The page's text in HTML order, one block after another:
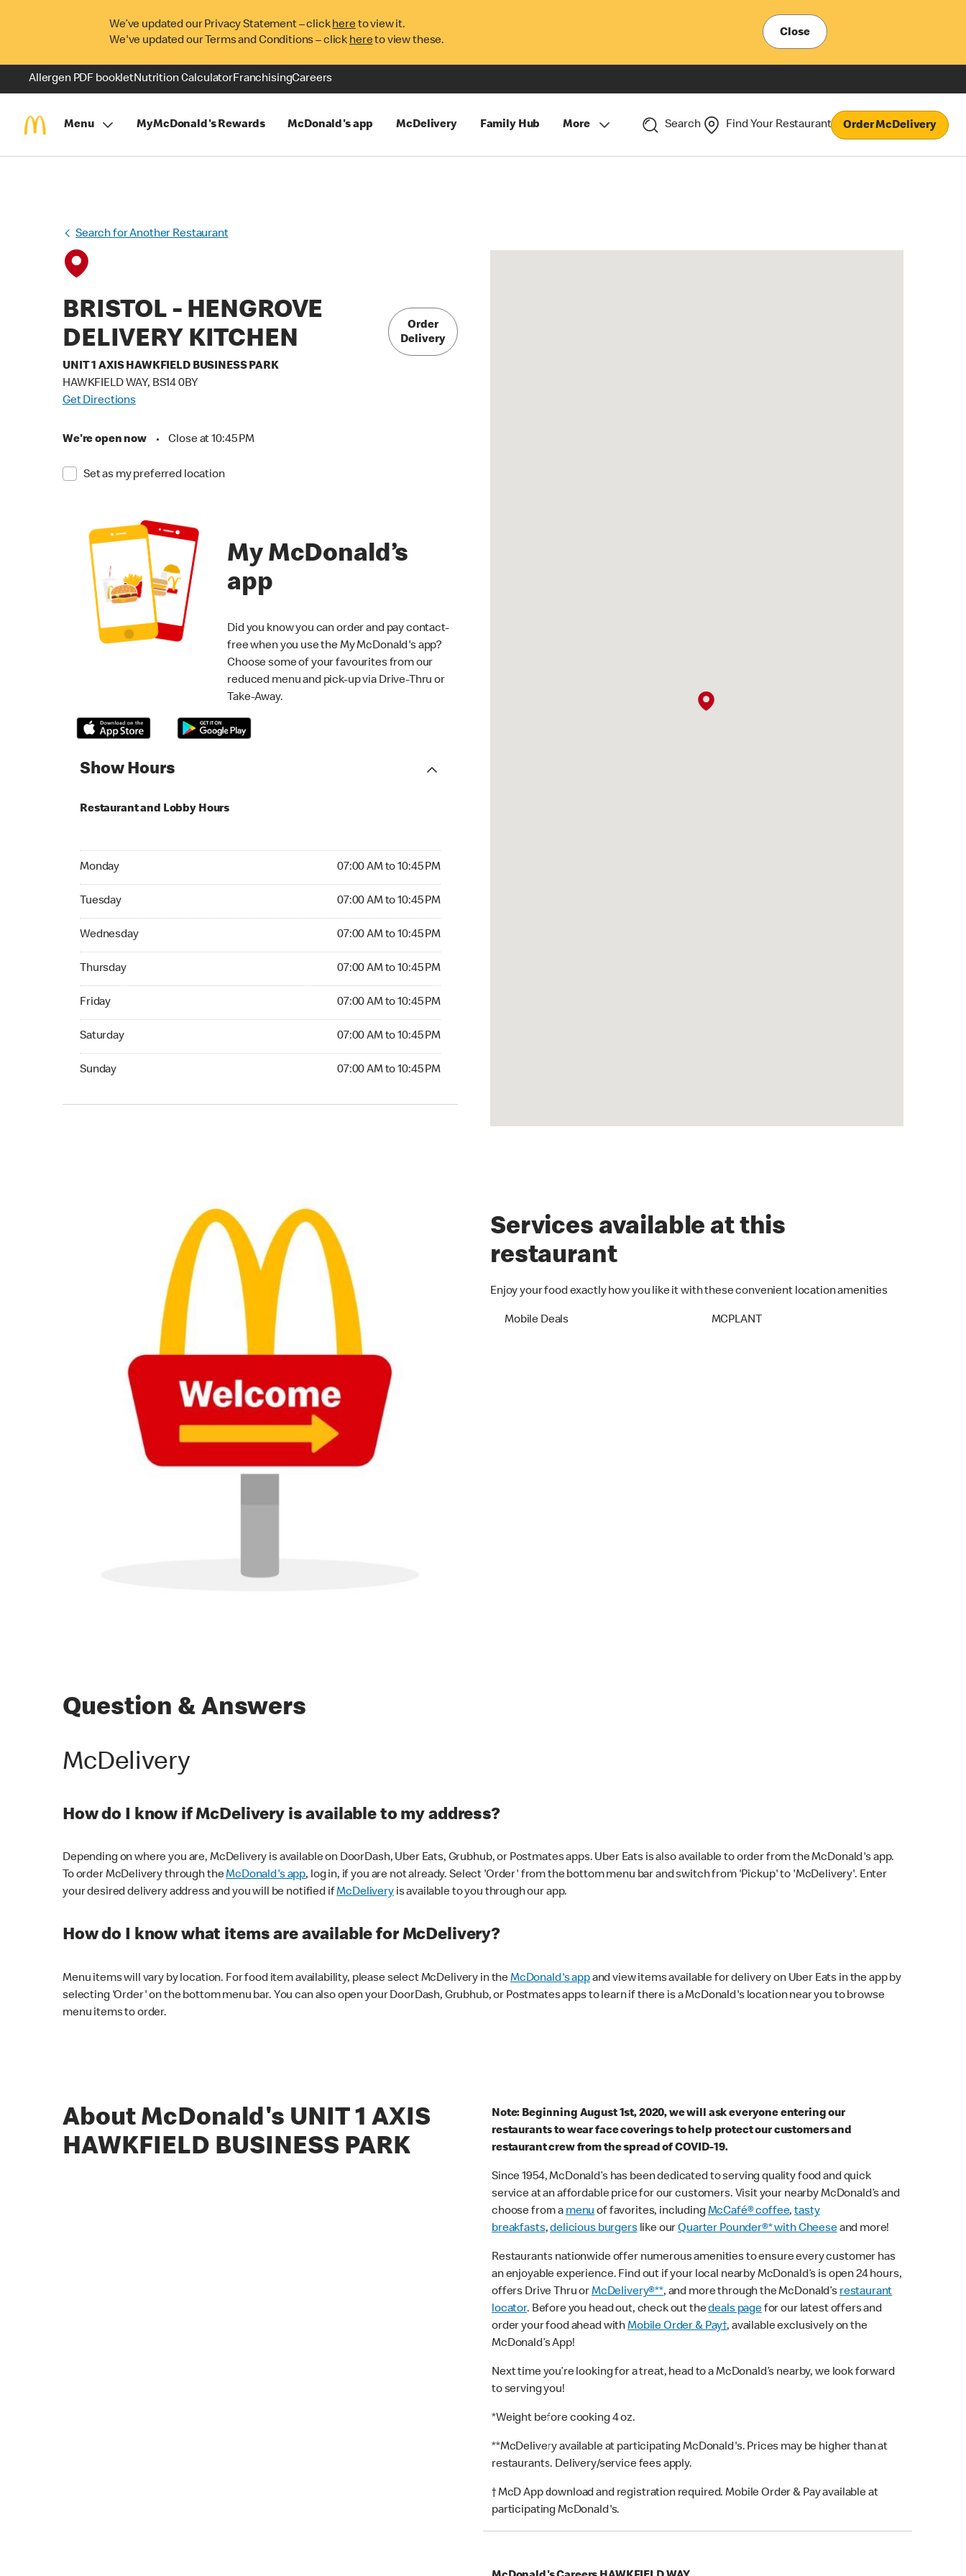
We’ve updated our Privacy Statement – clickhereto view it.
We've updated our Terms and Conditions – click hereto view these.
Close
Allergen PDF bookletNutrition CalculatorFranchisingCareers
Menu MyMcDonald's Rewards McDonald's app McDelivery Family Hub More Search Find Your Restaurant Order McDelivery
Search for Another Restaurant
BRISTOL - HENGROVE
DELIVERY KITCHEN
UNIT 1 AXIS HAWKFIELD BUSINESS PARK
HAWKFIELD WAY, BS14 0BY
Get Directions
We're open now • Close at 10:45 PM
Set as my preferred location
Order
Delivery
My McDonald’s
app
Did you know you can order and pay contact-
free when you use the My McDonald's app?
Choose some of your favourites from our
reduced menu and pick-up via Drive-Thru or
Take-Away.
Show Hours
Restaurant and Lobby Hours
Monday 07:00 AM to 10:45 PM
Monday 07:00 AM to 10:45 PM
Tuesday 07:00 AM to 10:45 PM
Tuesday 07:00 AM to 10:45 PM
Wednesday 07:00 AM to 10:45 PM
Wednesday 07:00 AM to 10:45 PM
Thursday 07:00 AM to 10:45 PM
Thursday 07:00 AM to 10:45 PM
Friday 07:00 AM to 10:45 PM
Friday 07:00 AM to 10:45 PM
Saturday 07:00 AM to 10:45 PM
Saturday 07:00 AM to 10:45 PM
Sunday 07:00 AM to 10:45 PM
Sunday 07:00 AM to 10:45 PM
Services available at this
restaurant
Enjoy your food exactly how you like it with these convenient location amenities
Mobile Deals MCPLANT
Question & Answers
McDelivery
How do I know if McDelivery is available to my address?
Depending on where you are, McDelivery is available on DoorDash, Uber Eats, Grubhub, or Postmates apps. Uber Eats is also available to order from the McDonald's app.
To order McDelivery through theMcDonald's app, log in, if you are not already. Select 'Order' from the bottom menu bar and switch from 'Pickup' to 'McDelivery'. Enter
your desired delivery address and you will be notified ifMcDeliveryis available to you through our app.
How do I know what items are available for McDelivery?
Menu items will vary by location. For food item availability, please select McDelivery in theMcDonald's appand view items available for delivery on Uber Eats in the app by
selecting 'Order' on the bottom menu bar. You can also open your DoorDash, Grubhub, or Postmates apps to learn if there is a McDonald's location near you to browse
menu items to order.
About McDonald's UNIT 1 AXIS
HAWKFIELD BUSINESS PARK
Note: Beginning August 1st, 2020, we will ask everyone entering our
restaurants to wear face coverings to help protect our customers and
restaurant crew from the spread of COVID-19.
Since 1954, McDonald’s has been dedicated to serving quality food and quick
service at an affordable price for our customers. Visit your nearby McDonald’s and
choose from amenuof favorites, includingMcCafé® coffee,tasty
breakfasts,delicious burgerslike ourQuarter Pounder®* with Cheeseand more!
Restaurants nationwide offer numerous amenities to ensure every customer has
an enjoyable experience. Find out if your local nearby McDonald’s is open 24 hours,
offers Drive Thru orMcDelivery®**, and more through the McDonald’srestaurant
locator. Before you head out, check out thedeals pagefor our latest offers and
order your food ahead withMobile Order & Pay†, available exclusively on the
McDonald’s App!
Next time you’re looking for a treat, head to a McDonald’s nearby, we look forward
to serving you!
*Weight before cooking 4 oz.
**McDelivery available at participating McDonald's. Prices may be higher than at
restaurants. Delivery/service fees apply.
† McD App download and registration required. Mobile Order & Pay available at
participating McDonald's.